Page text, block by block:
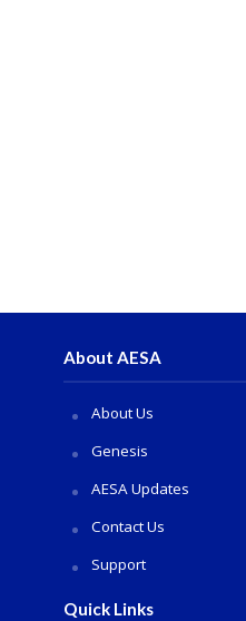
About AESA
About Us
Genesis
AESA Updates
Contact Us
Support
Quick Links